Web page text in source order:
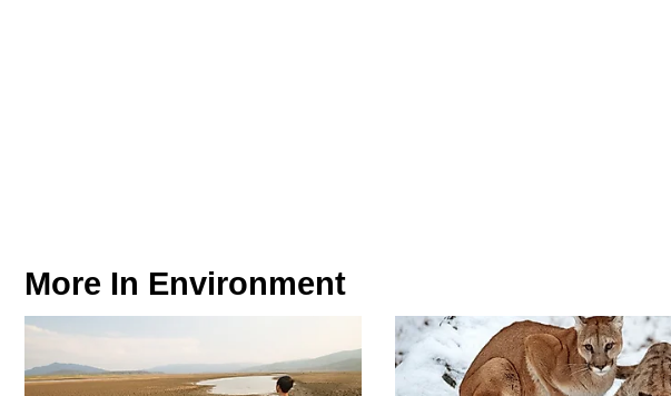
More In Environment